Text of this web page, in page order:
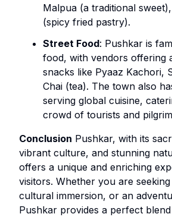
Malpua (a traditional
(spicy fried pastry).
Street Food: Pushkar is
food, with vendors offering
snacks like Pyaaz Kachori,
Chai (tea). The town also
serving global cuisine,
crowd of tourists and
Conclusion Pushkar, with its
vibrant culture, and stunning
offers a unique and enriching
visitors. Whether you are
cultural immersion, or an
Pushkar provides a perfect